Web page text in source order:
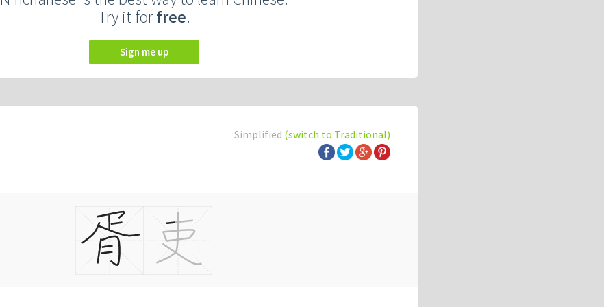
Try it forfree.
Sign me up
Simplified (switch to Traditional)